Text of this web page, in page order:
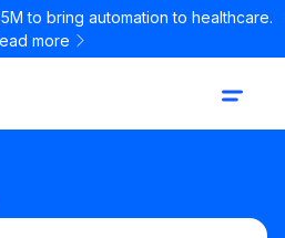
to bring automation to healthcare.
more